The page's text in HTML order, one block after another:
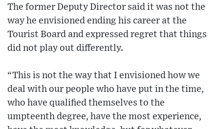
The former Deputy Director said it was not the
way he envisioned ending his career at the
Tourist Board and expressed regret that things
did not play out differently.
“This is not the way that I envisioned how we
deal with our people who have put in the time,
who have qualified themselves to the
umpteenth degree, have the most experience,